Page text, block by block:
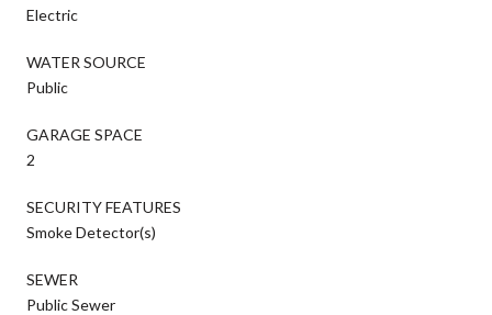
Electric
WATER SOURCE
Public
GARAGE SPACE
2
SECURITY FEATURES
Smoke Detector(s)
SEWER
Public Sewer